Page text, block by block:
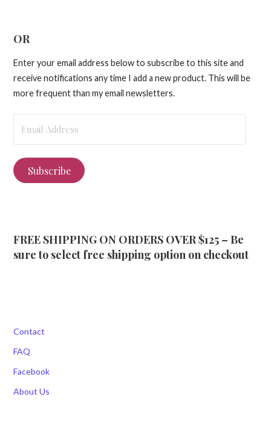
OR
Enter your email address below to subscribe to this site and
receive notifications any time I add a new product. This will be
more frequent than my email newsletters.
Address
Subscribe
FREE SHIPPING ON ORDERS OVER $125 – Be
sure to select free shipping option on checkout
Contact
FAQ
Facebook
About Us